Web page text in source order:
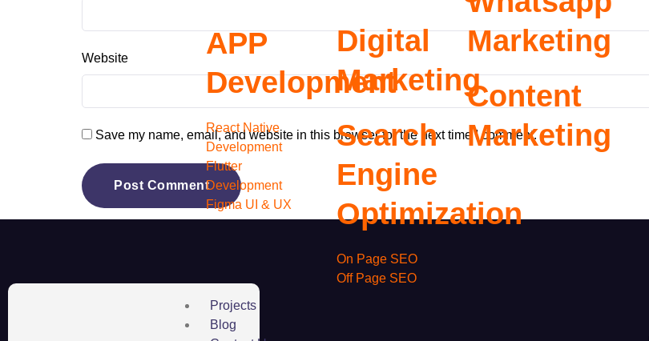
APP
Development
React Native
Development
Flutter
Development
Figma UI & UX
Digital
Marketing
Search
Engine
Optimization
On Page SEO
Off Page SEO
Marketing
Content
Marketing
Projects
Blog
Website
Save my name, email, and website in this browser for the next time I comment.